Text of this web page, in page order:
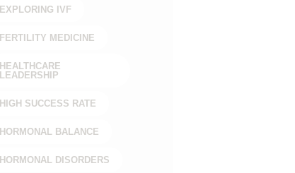
EXPLORING IVF
FERTILITY MEDICINE
HEALTHCARE
LEADERSHIP
HIGH SUCCESS RATE
HORMONAL BALANCE
HORMONAL DISORDERS